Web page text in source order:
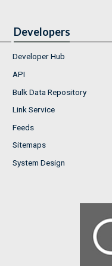
Developers
Developer Hub
API
Bulk Data Repository
Link Service
Feeds
Sitemaps
System Design